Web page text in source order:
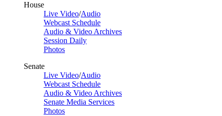
House
Live Video/Audio
Webcast Schedule
Audio & Video Archives
Session Daily
Photos
Senate
Live Video/Audio
Webcast Schedule
Audio & Video Archives
Senate Media Services
Photos